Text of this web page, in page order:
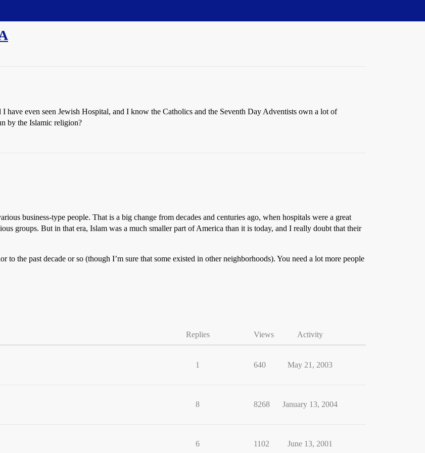
have even seen Jewish Hospital, and I know the Catholics and the Seventh Day Adventists own a lot of
by the Islamic religion?
business-type people. That is a big change from decades and centuries ago, when hospitals were a great
groups. But in that era, Islam was a much smaller part of America than it is today, and I really doubt that their
to the past decade or so (though I’m sure that some existed in other neighborhoods). You need a lot more people
Replies Views Activity
1 640 May 21, 2003
8 8268 January 13, 2004
6 1102 June 13, 2001